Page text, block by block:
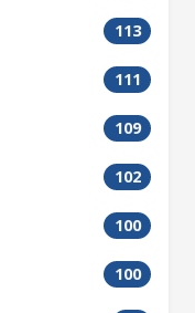
113
111
109
102
100
100